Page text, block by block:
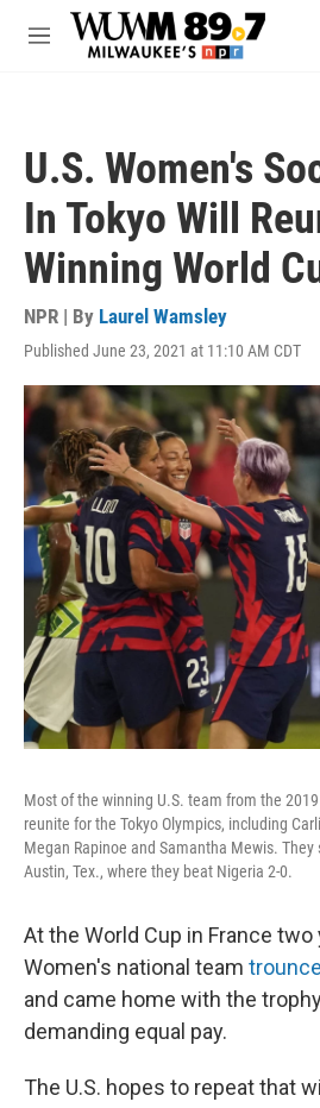
Skip to main content
M
U.S. Women's
In Tokyo Will
Winning World
NPR | By Laurel Wamsley
Published June 23, 2021 at 11:10 AM CDT
Most of the winning U.S. team from the 2019
reunite for the Tokyo Olympics, including
Megan Rapinoe and Samantha Mewis. They
Austin, Tex., where they beat Nigeria 2-0.
At the World Cup in France two
Women's national team
and came home with the
demanding equal pay.
The U.S. hopes to repeat that